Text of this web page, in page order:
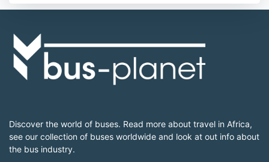
Discover the world of buses. Read more about travel in Africa,
see our collection of buses worldwide and look at out info about
the bus industry.